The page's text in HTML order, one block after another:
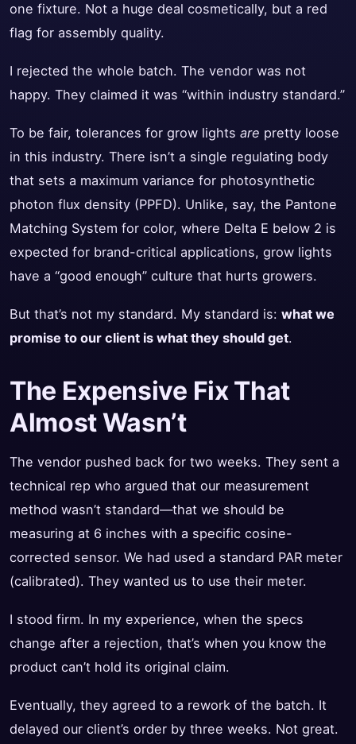
one fixture. Not a huge deal cosmetically, but a red
flag for assembly quality.
I rejected the whole batch. The vendor was not
happy. They claimed it was “within industry standard.”
To be fair, tolerances for grow lights are pretty loose
in this industry. There isn’t a single regulating body
that sets a maximum variance for photosynthetic
photon flux density (PPFD). Unlike, say, the Pantone
Matching System for color, where Delta E below 2 is
expected for brand-critical applications, grow lights
have a “good enough” culture that hurts growers.
But that’s not my standard. My standard is: what we
promise to our client is what they should get.
The Expensive Fix That
Almost Wasn’t
The vendor pushed back for two weeks. They sent a
technical rep who argued that our measurement
method wasn’t standard—that we should be
measuring at 6 inches with a specific cosine-
corrected sensor. We had used a standard PAR meter
(calibrated). They wanted us to use their meter.
I stood firm. In my experience, when the specs
change after a rejection, that’s when you know the
product can’t hold its original claim.
Eventually, they agreed to a rework of the batch. It
delayed our client’s order by three weeks. Not great.